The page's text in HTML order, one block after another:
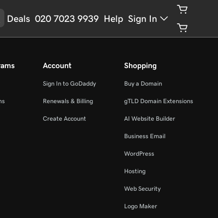
Deals 020 7023 9939 Help Sign In
Account
Sign In to GoDaddy
Renewals & Billing
Create Account
Shopping
Buy a Domain
gTLD Domain Extensions
AI Website Builder
Business Email
WordPress
Hosting
Web Security
Logo Maker